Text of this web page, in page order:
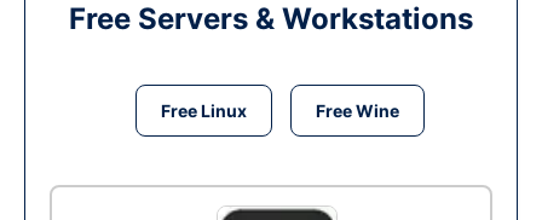
Free Servers & Workstations
Free Linux Free Wine